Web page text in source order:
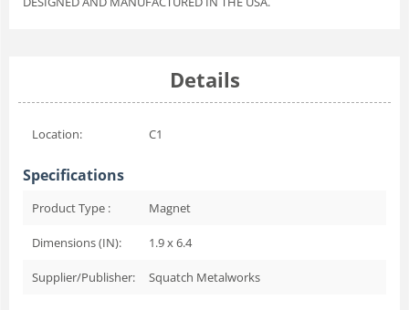
Details
Location: C1
Specifications
Product Type : Magnet
Dimensions (IN): 1.9 x 6.4
Supplier/Publisher: Squatch Metalworks